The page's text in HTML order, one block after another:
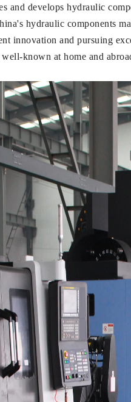
and develops hydraulic
hydraulic components
innovation and pursuing
known at home and